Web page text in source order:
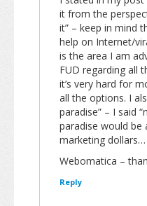
it from the
it” – keep in mind
help on Internet/
is the area I am
FUD regarding all
it’s very hard for
all the options. I
paradise” – I said
paradise would be
marketing dollars…
Webomatica –
Reply